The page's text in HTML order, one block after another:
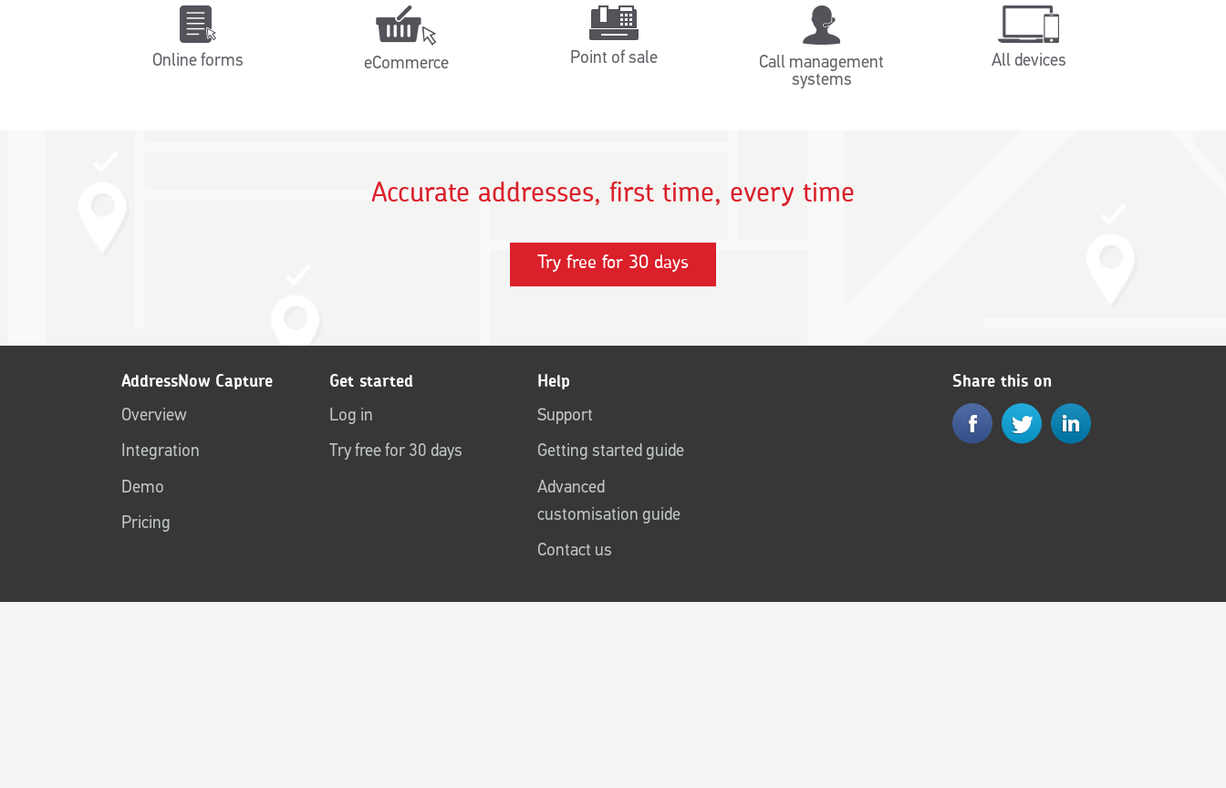
Online forms eCommerce Point of sale
Call management
systems
All devices
Accurate addresses, first time, every time
Try free for 30 days
AddressNow Capture
Overview
Integration
Demo
Pricing
Get started
Log in
Try free for 30 days
Help
Support
Getting started guide
Advanced
customisation guide
Contact us
Share this on